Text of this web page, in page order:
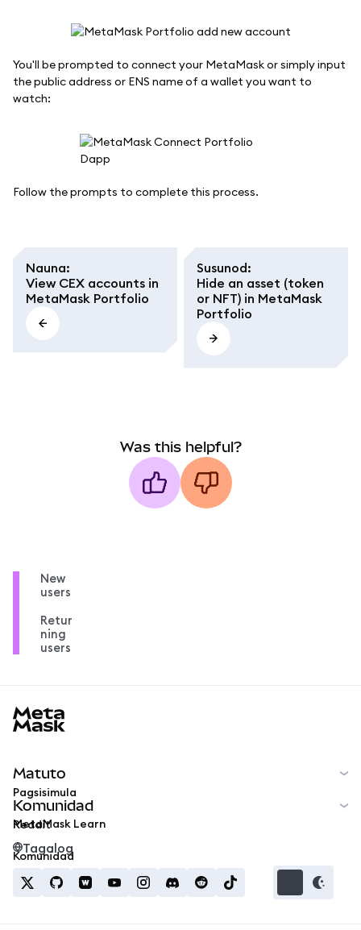
You'll be prompted to connect your MetaMask or simply input
the public address or ENS name of a wallet you want to
watch:
Follow the prompts to complete this process.
Nauna:
View CEX accounts in
MetaMask Portfolio
Susunod:
Hide an asset (token
or NFT) in MetaMask
Portfolio
Was this helpful?
New
users
Retur
ning
users
Matuto
Pagsisimula
MetaMask Learn
Komunidad
Reddit
Komunidad
Tagalog